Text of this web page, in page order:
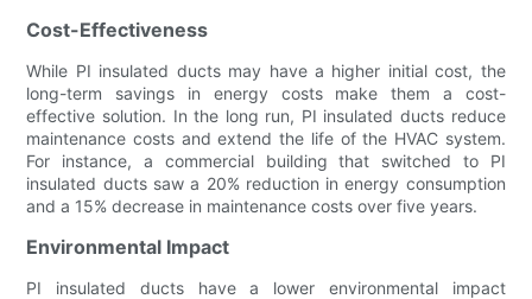
Cost-Effectiveness
While PI insulated ducts may have a higher initial cost, the
long-term savings in energy costs make them a cost-
effective solution. In the long run, PI insulated ducts reduce
maintenance costs and extend the life of the HVAC system.
For instance, a commercial building that switched to PI
insulated ducts saw a 20% reduction in energy consumption
and a 15% decrease in maintenance costs over five years.
Environmental Impact
PI insulated ducts have a lower environmental impact